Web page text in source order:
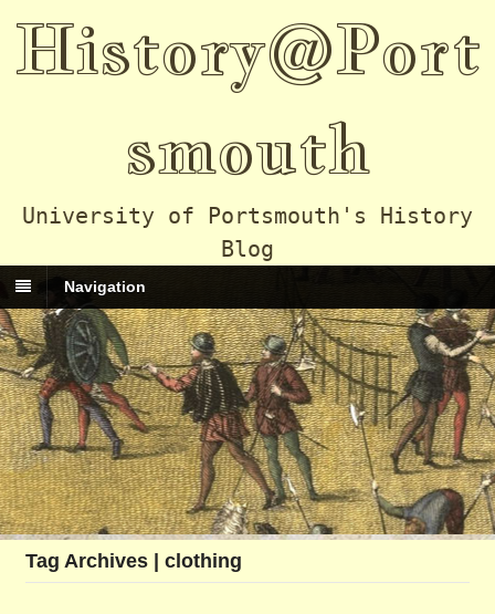
History@Port
smouth
University of Portsmouth's History
Blog
Navigation
Tag Archives | clothing